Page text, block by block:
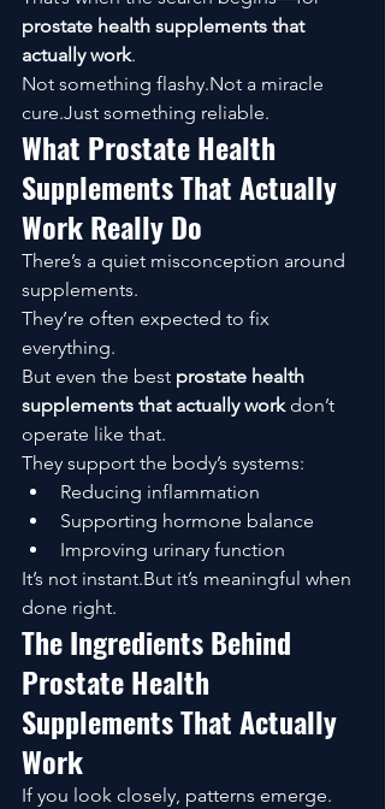
prostate health supplements that
actually work.
Not something flashy.Not a miracle
cure.Just something reliable.
What Prostate Health
Supplements That Actually
Work Really Do
There’s a quiet misconception around
supplements.
They’re often expected to fix
everything.
But even the best prostate health
supplements that actually work don’t
operate like that.
They support the body’s systems:
Reducing inflammation
Supporting hormone balance
Improving urinary function
It’s not instant.But it’s meaningful when
done right.
The Ingredients Behind
Prostate Health
Supplements That Actually
Work
If you look closely, patterns emerge.